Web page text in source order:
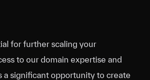
for further scaling your
to our domain expertise and
a significant opportunity to create